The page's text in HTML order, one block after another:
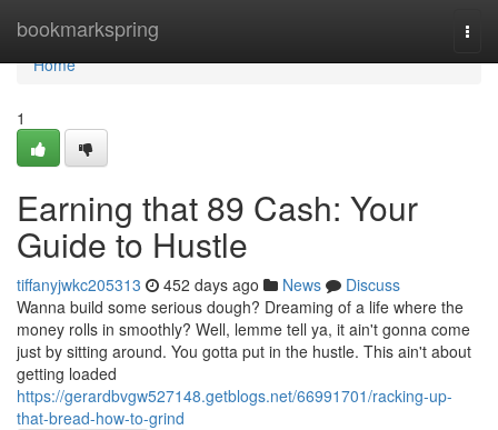
bookmarkspring
Home
Home
1
Earning that 89 Cash: Your
Guide to Hustle
tiffanyjwkc205313 452 days ago News
Discuss
Wanna build some serious dough? Dreaming of a life where the
money rolls in smoothly? Well, lemme tell ya, it ain't gonna come
just by sitting around. You gotta put in the hustle. This ain't about
getting loaded
https://gerardbvgw527148.getblogs.net/66991701/racking-up-
that-bread-how-to-grind